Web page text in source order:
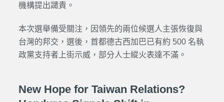
機構提出譴責。
本次選舉備受關注，因領先的兩位候選人主張恢復與
台灣的邦交，選後，首都德古西加巴已有約 500 名執
政黨支持者上街示威，部分人士縱火表達不滿。
New Hope for Taiwan Relations?